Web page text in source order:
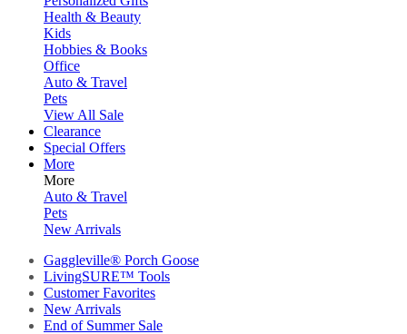
Health & Beauty
Kids
Hobbies & Books
Office
Auto & Travel
Pets
View All Sale
Clearance
Special Offers
More
More
Auto & Travel
Pets
New Arrivals
Gaggleville® Porch Goose
LivingSURE™ Tools
Customer Favorites
New Arrivals
End of Summer Sale